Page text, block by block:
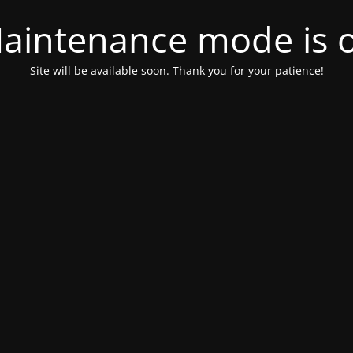
mode is
Site will be available soon. Thank you for your patience!